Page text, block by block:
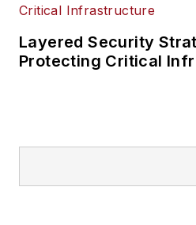
Layered Security
Protecting Critical